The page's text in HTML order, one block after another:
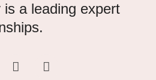
a leading expert